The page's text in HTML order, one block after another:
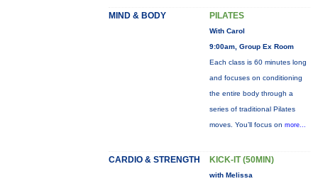
MIND & BODY PILATES
With Carol
9:00am, Group Ex Room
Each class is 60 minutes long
and focuses on conditioning
the entire body through a
series of traditional Pilates
moves. You’ll focus on more...
CARDIO & STRENGTH KICK-IT (50MIN)
with Melissa